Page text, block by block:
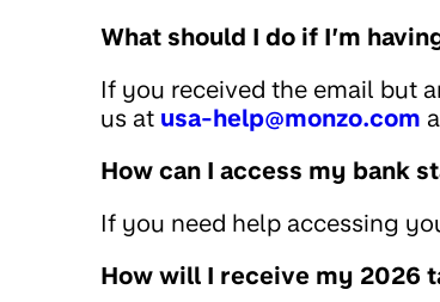
What should I do if I’m
If you received the email but
us at usa-help@monzo.com
How can I access my bank
If you need help accessing
How will I receive my 2026